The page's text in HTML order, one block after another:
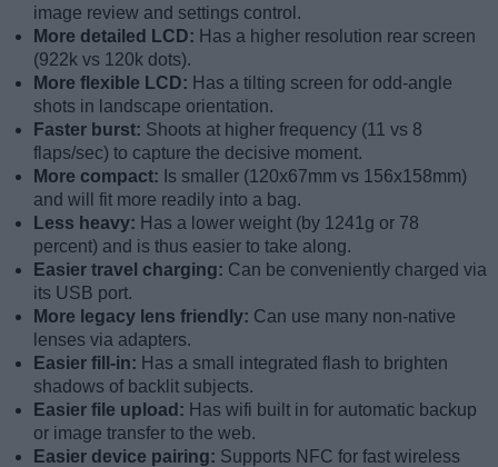
image review and settings control.
More detailed LCD: Has a higher resolution rear screen
(922k vs 120k dots).
More flexible LCD: Has a tilting screen for odd-angle
shots in landscape orientation.
Faster burst: Shoots at higher frequency (11 vs 8
flaps/sec) to capture the decisive moment.
More compact: Is smaller (120x67mm vs 156x158mm)
and will fit more readily into a bag.
Less heavy: Has a lower weight (by 1241g or 78
percent) and is thus easier to take along.
Easier travel charging: Can be conveniently charged via
its USB port.
More legacy lens friendly: Can use many non-native
lenses via adapters.
Easier fill-in: Has a small integrated flash to brighten
shadows of backlit subjects.
Easier file upload: Has wifi built in for automatic backup
or image transfer to the web.
Easier device pairing: Supports NFC for fast wireless